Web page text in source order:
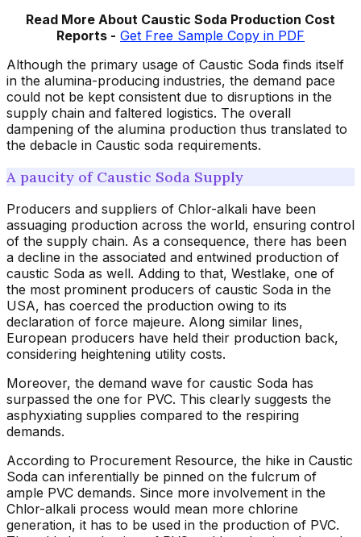
Read More About Caustic Soda Production Cost
Reports - Get Free Sample Copy in PDF
Although the primary usage of Caustic Soda finds itself
in the alumina-producing industries, the demand pace
could not be kept consistent due to disruptions in the
supply chain and faltered logistics. The overall
dampening of the alumina production thus translated to
the debacle in Caustic soda requirements.
A paucity of Caustic Soda Supply
Producers and suppliers of Chlor-alkali have been
assuaging production across the world, ensuring control
of the supply chain. As a consequence, there has been
a decline in the associated and entwined production of
caustic Soda as well. Adding to that, Westlake, one of
the most prominent producers of caustic Soda in the
USA, has coerced the production owing to its
declaration of force majeure. Along similar lines,
European producers have held their production back,
considering heightening utility costs.
Moreover, the demand wave for caustic Soda has
surpassed the one for PVC. This clearly suggests the
asphyxiating supplies compared to the respiring
demands.
According to Procurement Resource, the hike in Caustic
Soda can inferentially be pinned on the fulcrum of
ample PVC demands. Since more involvement in the
Chlor-alkali process would mean more chlorine
generation, it has to be used in the production of PVC.